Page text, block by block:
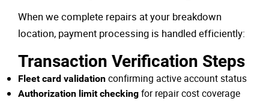
When we complete repairs at your breakdown
location, payment processing is handled efficiently:
Transaction Verification Steps
Fleet card validation confirming active account status
Authorization limit checking for repair cost coverage